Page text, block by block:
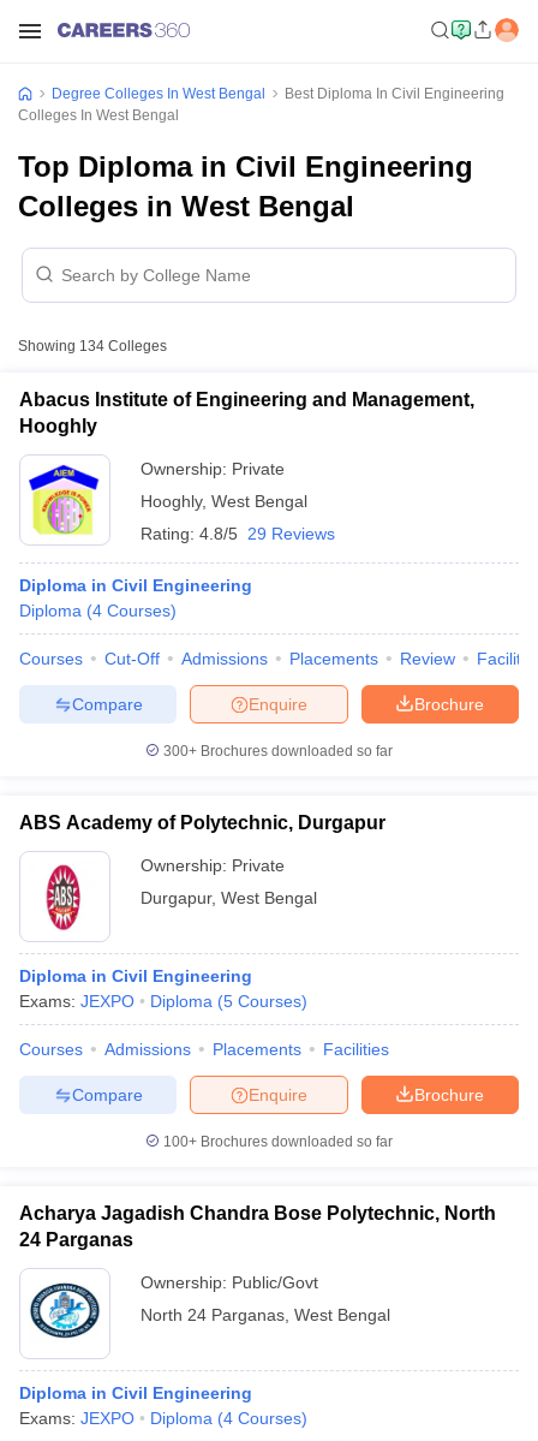
Cut offBHU CUET Cut off
Year Question PapersCUET PG SyllabusCUET PG Answer
SyllabusIIT JAM ResultIIT JAM cut off
NEST Result
Question PaperAP PGCET Merit List
Examination FormIGNOU Question PapersIGNOU Result
in Gujarat Govt. Universities in West Bengal Govt.
Universities in Gujarat
Private Universities in West-Bengal
Government Colleges in Bhopal
in Allahabad
Private Degree Colleges in Varanasi
Sample Papers
Degree Colleges In West Bengal
Best Diploma In Civil Engineering
Colleges In West Bengal
Top Diploma in Civil Engineering
Colleges in West Bengal
Showing 134 Colleges
Abacus Institute of Engineering and Management,
Hooghly
Ownership: Private
Hooghly, West Bengal
Rating: 4.8/5 29 Reviews
Diploma in Civil Engineering
Diploma (4 Courses)
Courses Cut-Off Admissions Placements Review
Brochure
Enquire
Compare
300+ Brochures downloaded so far
ABS Academy of Polytechnic, Durgapur
Ownership: Private
Durgapur, West Bengal
Diploma in Civil Engineering
Exams: JEXPO Diploma (5 Courses)
Courses Admissions Placements Facilities
Brochure
Enquire
Compare
100+ Brochures downloaded so far
Acharya Jagadish Chandra Bose Polytechnic, North
24 Parganas
Ownership: Public/Govt
North 24 Parganas West Bengal
Diploma in Civil Engineering
Exams: JEXPO Diploma (4 Courses)